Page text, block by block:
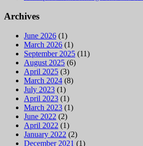
Archives
June 2026 (1)
March 2026 (1)
September 2025 (11)
August 2025 (6)
April 2025 (3)
March 2024 (8)
July 2023 (1)
April 2023 (1)
March 2023 (1)
June 2022 (2)
April 2022 (1)
January 2022 (2)
December 2021 (1)